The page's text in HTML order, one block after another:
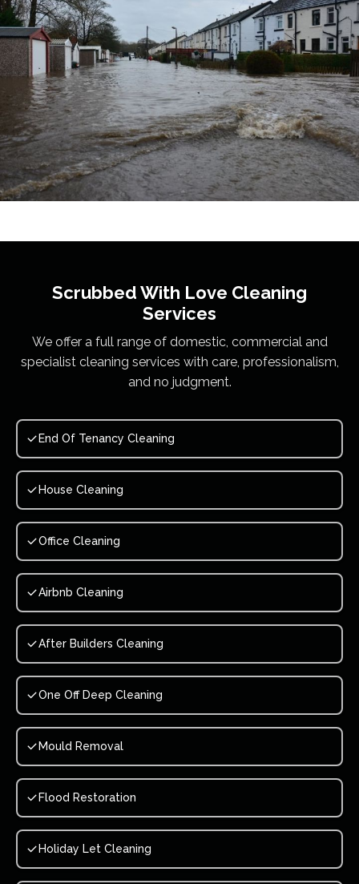
Scrubbed With Love Cleaning
Services
We offer a full range of domestic, commercial and
specialist cleaning services with care, professionalism,
and no judgment.
End Of Tenancy Cleaning
House Cleaning
Office Cleaning
Airbnb Cleaning
After Builders Cleaning
One Off Deep Cleaning
Mould Removal
Flood Restoration
Holiday Let Cleaning